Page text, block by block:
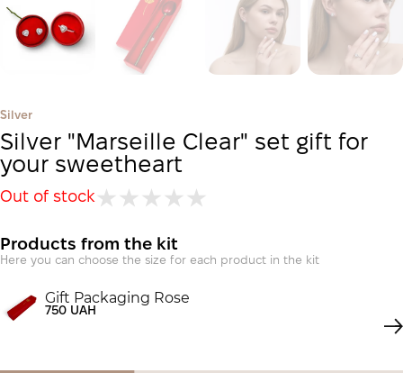
Silver
Silver "Marseille Clear" set gift for
your sweetheart
Out of stock
Products from the kit
Here you can choose the size for each product in the kit
Gift Packaging Rose
750 UAH